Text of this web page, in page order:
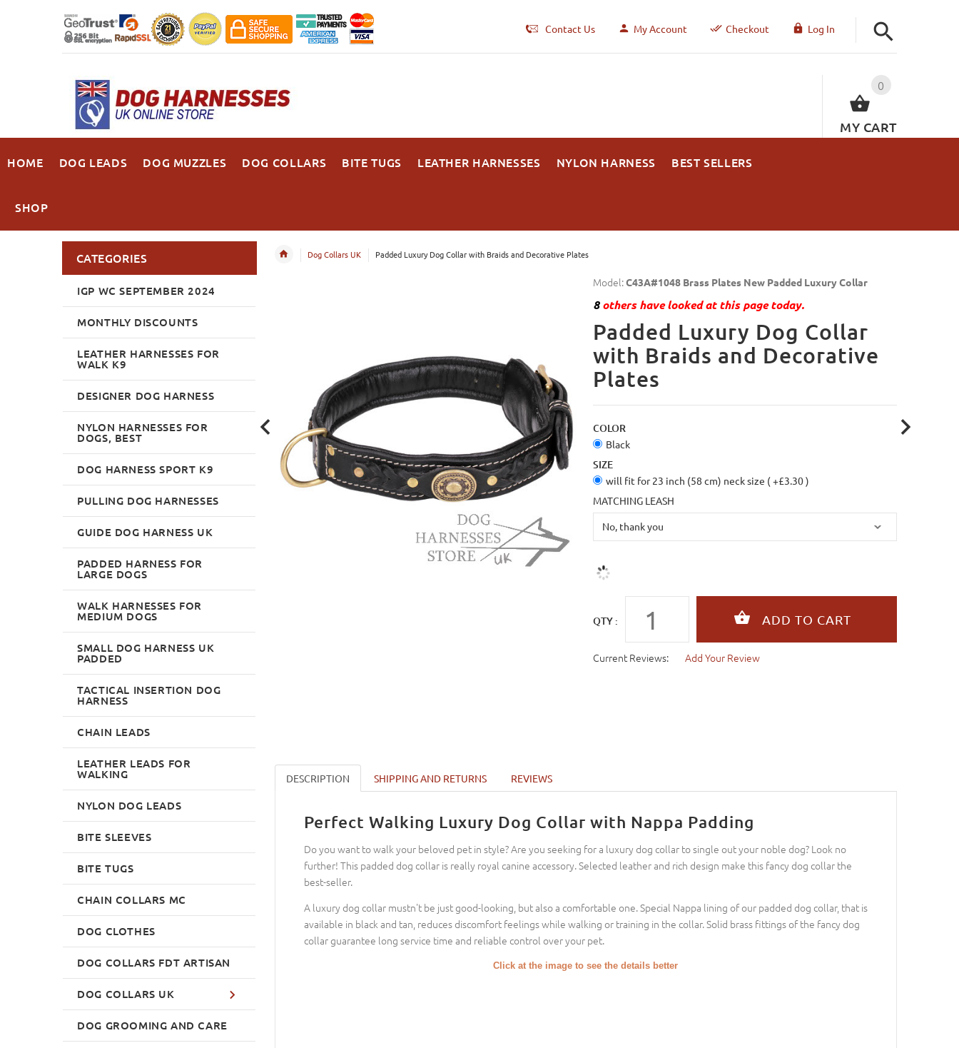
Contact Us My Account Checkout Log In
0
MY CART
HOME DOG LEADS DOG MUZZLES DOG COLLARS BITE TUGS LEATHER HARNESSES NYLON HARNESS BEST SELLERS
SHOP
Dog Collars UK Padded Luxury Dog Collar with Braids and Decorative Plates
Model:C43A#1048 Brass Plates New Padded Luxury Collar
8others have looked at this page today.
Padded Luxury Dog Collar
with Braids and Decorative
Plates
COLOR
Black
SIZE
will fit for 23 inch (58 cm) neck size ( +£3.30 )
MATCHING LEASH
QTY :
Current Reviews: Add Your Review
DESCRIPTION SHIPPING AND RETURNS REVIEWS
Perfect Walking Luxury Dog Collar with Nappa Padding
Do you want to walk your beloved pet in style? Are you seeking for a luxury dog collar to single out your noble dog? Look no
further! This padded dog collar is really royal canine accessory. Selected leather and rich design make this fancy dog collar the
best-seller.
A luxury dog collar mustn't be just good-looking, but also a comfortable one. Special Nappa lining of our padded dog collar, that is
available in black and tan, reduces discomfort feelings while walking or training in the collar. Solid brass fittings of the fancy dog
collar guarantee long service time and reliable control over your pet.
Click at the image to see the details better
CATEGORIES
IGP WC SEPTEMBER 2024
MONTHLY DISCOUNTS
LEATHER HARNESSES FOR
WALK K9
DESIGNER DOG HARNESS
NYLON HARNESSES FOR
DOGS, BEST
DOG HARNESS SPORT K9
PULLING DOG HARNESSES
GUIDE DOG HARNESS UK
PADDED HARNESS FOR
LARGE DOGS
WALK HARNESSES FOR
MEDIUM DOGS
SMALL DOG HARNESS UK
PADDED
TACTICAL INSERTION DOG
HARNESS
CHAIN LEADS
LEATHER LEADS FOR
WALKING
NYLON DOG LEADS
BITE SLEEVES
BITE TUGS
CHAIN COLLARS MC
DOG CLOTHES
DOG COLLARS FDT ARTISAN
DOG COLLARS UK
DOG GROOMING AND CARE